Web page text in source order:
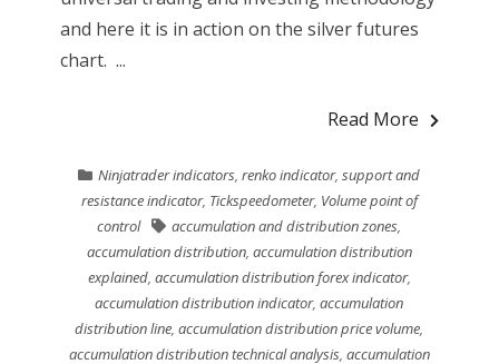
and here it is in action on the silver futures
chart. ...
Read More
Ninjatrader indicators,renko indicator,support and
resistance indicator, Tickspeedometer, Volume point of
control
accumulation and distribution zones,
accumulation distribution, accumulation distribution
explained, accumulation distribution forex indicator,
accumulation distribution indicator,accumulation
distribution line,accumulation distribution price volume,
accumulation distribution technical analysis, accumulation